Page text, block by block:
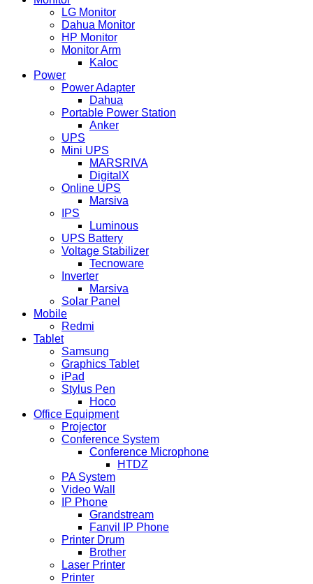
LG Monitor
Dahua Monitor
HP Monitor
Monitor Arm
Kaloc
Power
Power Adapter
Dahua
Portable Power Station
Anker
UPS
Mini UPS
MARSRIVA
DigitalX
Online UPS
Marsiva
IPS
Luminous
UPS Battery
Voltage Stabilizer
Tecnoware
Inverter
Marsiva
Solar Panel
Mobile
Redmi
Tablet
Samsung
Graphics Tablet
iPad
Stylus Pen
Hoco
Office Equipment
Projector
Conference System
Conference Microphone
HTDZ
PA System
Video Wall
IP Phone
Grandstream
Fanvil IP Phone
Printer Drum
Brother
Laser Printer
Printer